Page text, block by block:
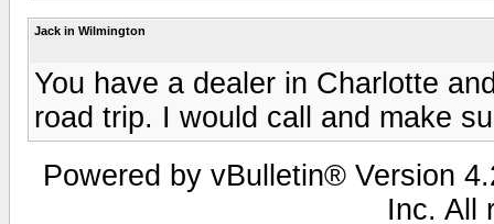
Jack in Wilmington
You have a dealer in Charlotte
road trip. I would call and make
Powered by vBulletin® Version
Inc. All